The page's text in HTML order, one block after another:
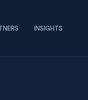
INSIGHTS